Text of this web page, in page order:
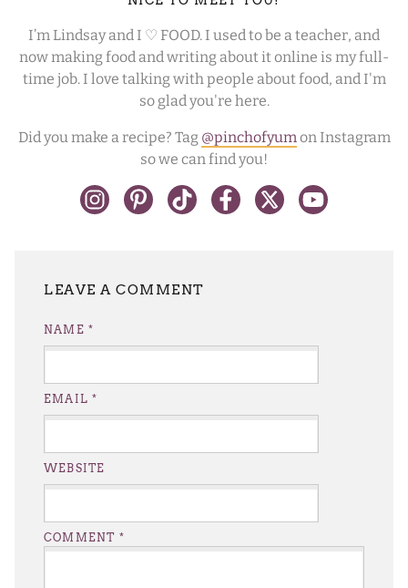
I’m Lindsay and I ♡ FOOD. I used to be a teacher, and
now making food and writing about it online is my full-
time job. I love talking with people about food, and I'm
so glad you're here.
Did you make a recipe? Tag @pinchofyumon Instagram
so we can find you!
COMMENT *
NAME *
EMAIL*
WEBSITE